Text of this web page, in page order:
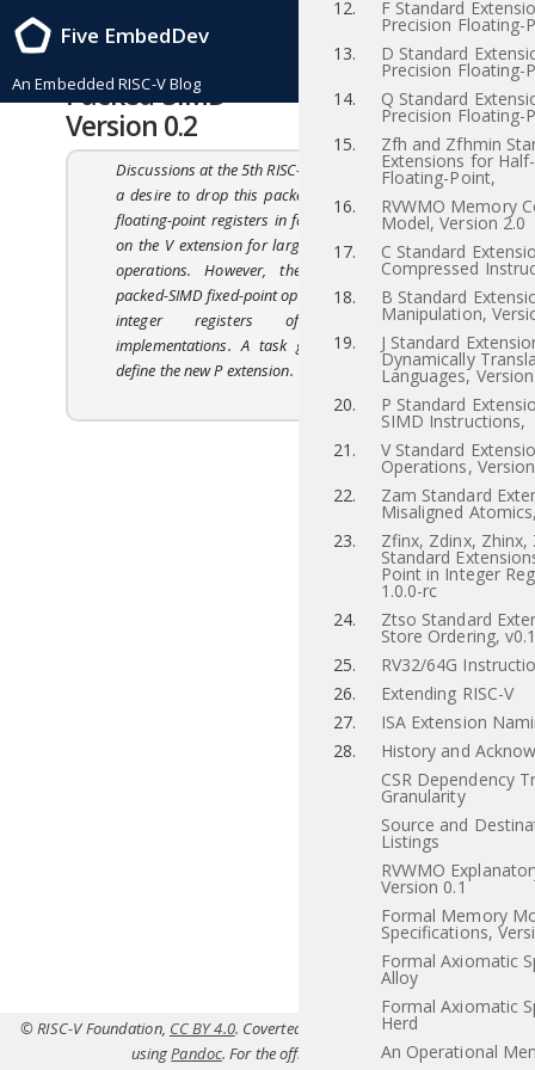
Five EmbedDev
An Embedded RISC-V Blog
12. F Standard
Precision Floating-
13.
D Standard
Precision Floating-
14.
Q Standard
Precision Floating-
15.
Zfh and Zfhmin
Extensions for
Floating-Point,
16.
RVWMO Memory
Model, Version 2.0
17.
C Standard
Compressed
18.
B Standard
Manipulation,
19.
J Standard
Dynamically
Languages,
20.
P Standard
SIMD Instructions,
21.
V Standard
Operations,
22.
Zam Standard
Misaligned
23.
Zfinx, Zdinx, Zhinx,
Standard
Point in Integer
1.0.0-rc
24.
Ztso Standard
Store Ordering,
25.
RV32/64G
26.
Extending RISC-V
27.
ISA Extension
28.
History and
CSR Dependency
Granularity
Source and
Listings
RVWMO
Version 0.1
Formal Memory
Specifications,
Formal Axiomatic
Alloy
Formal Axiomatic
Herd
An Operational
RISC-V Instruction Set Manual, Volume I: RISC-V User-Level ISA , Priv-v1.12
2021/12/03
“P” Standard Extension for
Packed-SIMD Instructions,
Version 0.2
Discussions at the 5th RISC-V workshop indicated
a desire to drop this packed-SIMD proposal for
floating-point registers in favor of standardizing
on the V extension for large floating-point SIMD
operations. However, there was interest in
packed-SIMD fixed-point operations for use in the
integer registers of small RISC-V
implementations. A task group is working to
define the new P extension.
© RISC-V Foundation, CC BY 4.0. Coverted to HTML fromsrc/p.tex(Priv-
usingPandoc. For the official specifications refer toriscv.org